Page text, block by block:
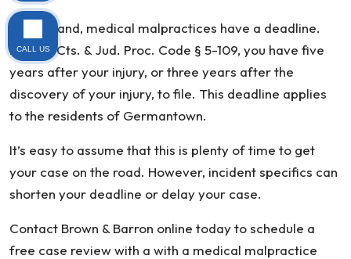
In Maryland, medical malpractices have a deadline.
PerMd. Cts. & Jud. Proc. Code § 5-109, you have five
years after your injury, or three years after the
discovery of your injury, to file. This deadline applies
to the residents of Germantown.
It’s easy to assume that this is plenty of time to get
your case on the road. However, incident specifics can
shorten your deadline or delay your case.
Contact Brown & Barron online today to schedule a
free case review with a with a medical malpractice
CALL US